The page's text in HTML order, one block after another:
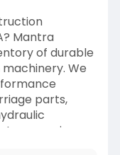
Mantra
of durable
We
parts,
use in
reduce